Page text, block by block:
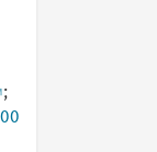
;